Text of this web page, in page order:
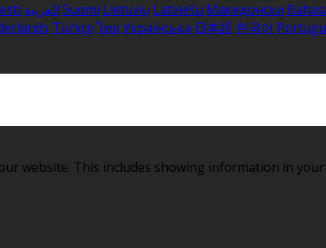
العربية Suomi Lietuvių Latviešu Македонски
Türkçe ไทย Українська 日本語 한국어
website. This includes showing information in